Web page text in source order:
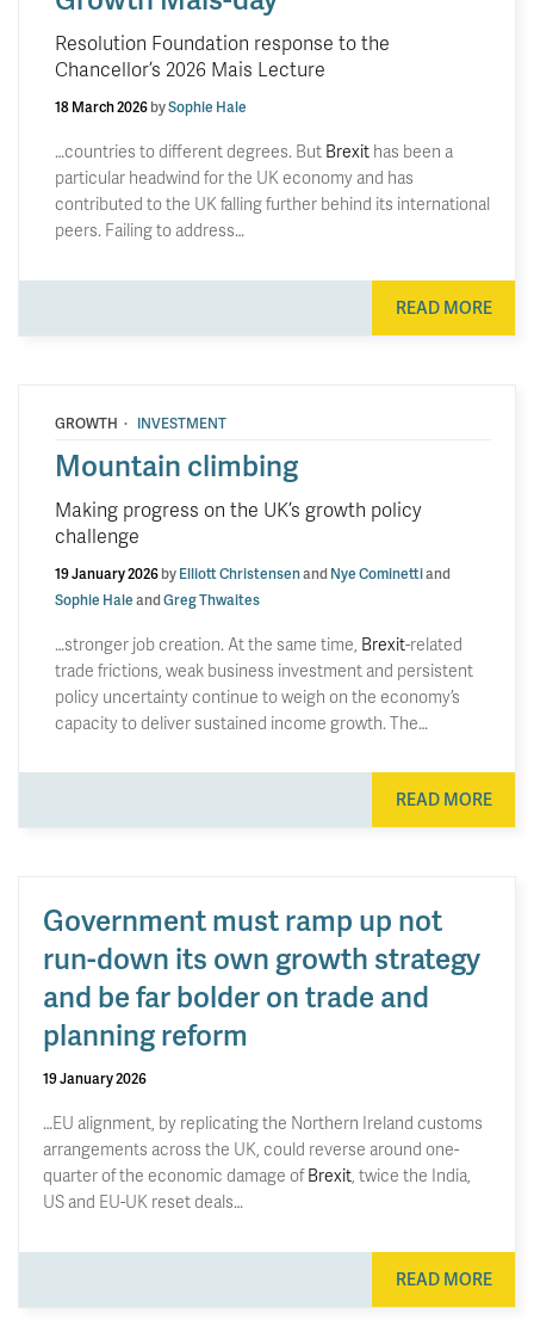
Resolution Foundation response to the
Chancellor’s 2026 Mais Lecture
18 March 2026bySophie Hale
…countries to different degrees. But Brexit has been a
particular headwind for the UK economy and has
contributed to the UK falling further behind its international
peers. Failing to address…
READ MORE
GROWTH · INVESTMENT
Mountain climbing
Making progress on the UK’s growth policy
challenge
19 January 2026byElliott ChristensenandNye Cominettiand
Sophie HaleandGreg Thwaites
…stronger job creation. At the same time, Brexit-related
trade frictions, weak business investment and persistent
policy uncertainty continue to weigh on the economy’s
capacity to deliver sustained income growth. The…
READ MORE
Government must ramp up not
run-down its own growth strategy
and be far bolder on trade and
planning reform
19 January 2026
…EU alignment, by replicating the Northern Ireland customs
arrangements across the UK, could reverse around one-
quarter of the economic damage ofBrexit, twice the India,
US and EU-UK reset deals…
READ MORE